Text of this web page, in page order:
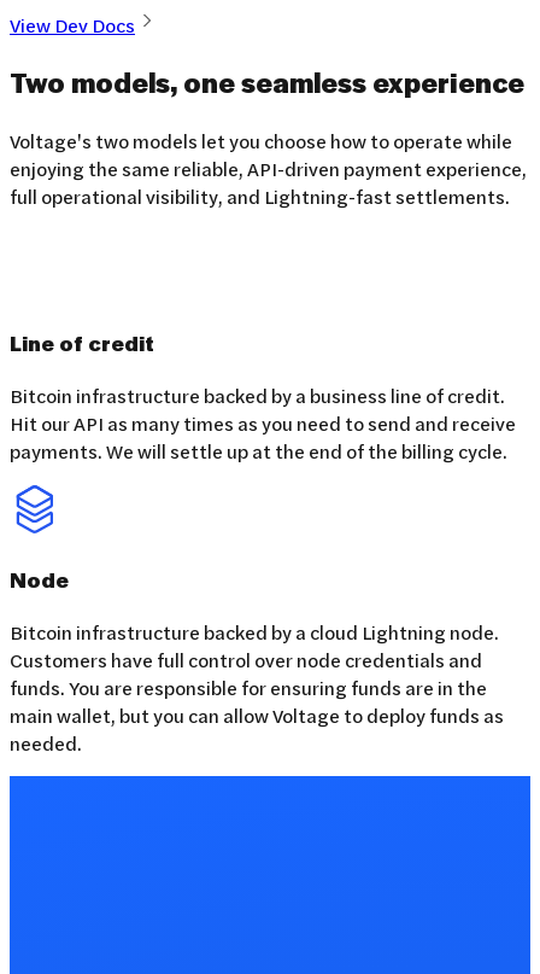
View Dev Docs
Two models, one seamlessexperience
Voltage's two models let you choose how to operate while
enjoying the same reliable, API-driven payment experience,
full operational visibility, and Lightning-fast settlements.
Line of credit
Bitcoin infrastructure backed by a business line of credit.
Hit our API as many times as you need to send and receive
payments. We will settle up at the end of the billing cycle.
Node
Bitcoin infrastructure backed by a cloud Lightning node.
Customers have full control over node credentials and
funds. You are responsible for ensuring funds are in the
main wallet, but you can allow Voltage to deploy funds as
needed.